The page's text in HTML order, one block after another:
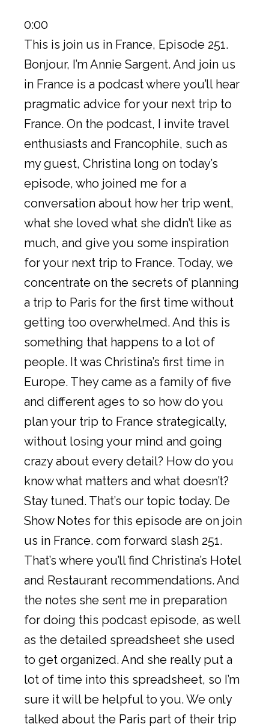
0:00
This is join us in France, Episode 251.
Bonjour, I’m Annie Sargent. And join us
in France is a podcast where you’ll hear
pragmatic advice for your next trip to
France. On the podcast, I invite travel
enthusiasts and Francophile, such as
my guest, Christina long on today’s
episode, who joined me for a
conversation about how her trip went,
what she loved what she didn’t like as
much, and give you some inspiration
for your next trip to France. Today, we
concentrate on the secrets of planning
a trip to Paris for the first time without
getting too overwhelmed. And this is
something that happens to a lot of
people. It was Christina’s first time in
Europe. They came as a family of five
and different ages to so how do you
plan your trip to France strategically,
without losing your mind and going
crazy about every detail? How do you
know what matters and what doesn’t?
Stay tuned. That’s our topic today. De
Show Notes for this episode are on join
us in France. com forward slash 251.
That’s where you’ll find Christina’s Hotel
and Restaurant recommendations. And
the notes she sent me in preparation
for doing this podcast episode, as well
as the detailed spreadsheet she used
to get organized. And she really put a
lot of time into this spreadsheet, so I’m
sure it will be helpful to you. We only
talked about the Paris part of their trip